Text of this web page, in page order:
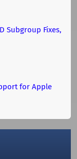
Subgroup Fixes,
for Apple